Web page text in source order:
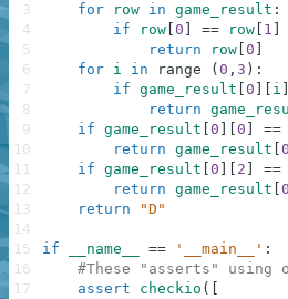
for
row in game_result :
if
row 0 == row 1
return
row 0
for i in range ( 0 , 3 ) :
if game_result 0 i
return
if game_result 0 0 ==
return game_result 0
if game_result 0 2 ==
return game_result 0
return
"D"
if __name__ == '__main__' :
#These "asserts"
assert
checkio (
3
4
5
6
7
8
9
10
11
12
13
14
15
16
17